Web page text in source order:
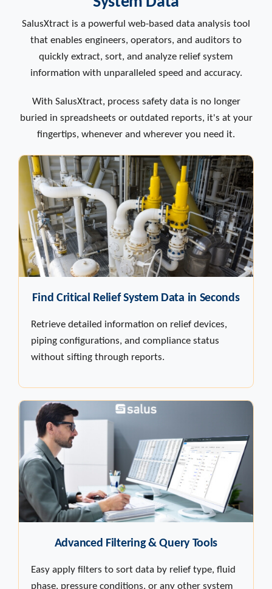
SalusXtract is a powerful web-based data analysis tool
that enables engineers, operators, and auditors to
quickly extract, sort, and analyze relief system
information with unparalleled speed and accuracy.
With SalusXtract, process safety data is no longer
buried in spreadsheets or outdated reports, it's at your
fingertips, whenever and wherever you need it.
Find Critical Relief System Data in Seconds
Retrieve detailed information on relief devices,
piping configurations, and compliance status
without sifting through reports.
Advanced Filtering & Query Tools
Easy apply filters to sort data by relief type, fluid
phase, pressure conditions, or any other system